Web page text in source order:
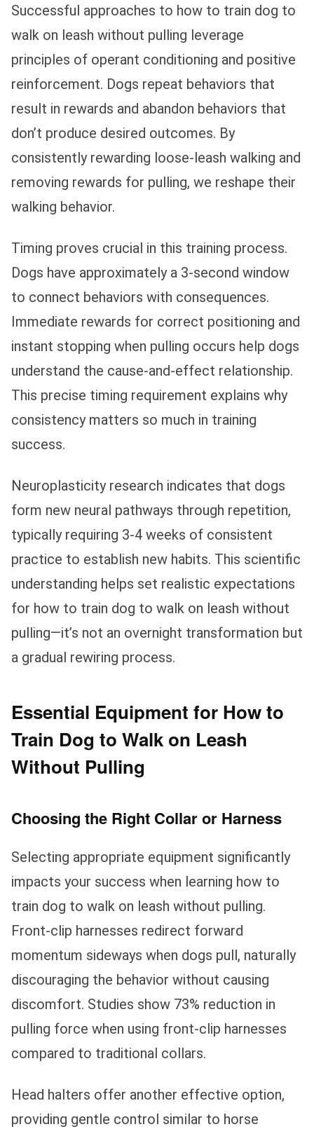
Successful approaches to how to train dog to
walk on leash without pulling leverage
principles of operant conditioning and positive
reinforcement. Dogs repeat behaviors that
result in rewards and abandon behaviors that
don’t produce desired outcomes. By
consistently rewarding loose-leash walking and
removing rewards for pulling, we reshape their
walking behavior.
Timing proves crucial in this training process.
Dogs have approximately a 3-second window
to connect behaviors with consequences.
Immediate rewards for correct positioning and
instant stopping when pulling occurs help dogs
understand the cause-and-effect relationship.
This precise timing requirement explains why
consistency matters so much in training
success.
Neuroplasticity research indicates that dogs
form new neural pathways through repetition,
typically requiring 3-4 weeks of consistent
practice to establish new habits. This scientific
understanding helps set realistic expectations
for how to train dog to walk on leash without
pulling—it’s not an overnight transformation but
a gradual rewiring process.
Essential Equipment for How to
Train Dog to Walk on Leash
Without Pulling
Choosing the Right Collar or Harness
Selecting appropriate equipment significantly
impacts your success when learning how to
train dog to walk on leash without pulling.
Front-clip harnesses redirect forward
momentum sideways when dogs pull, naturally
discouraging the behavior without causing
discomfort. Studies show 73% reduction in
pulling force when using front-clip harnesses
compared to traditional collars.
Head halters offer another effective option,
providing gentle control similar to horse